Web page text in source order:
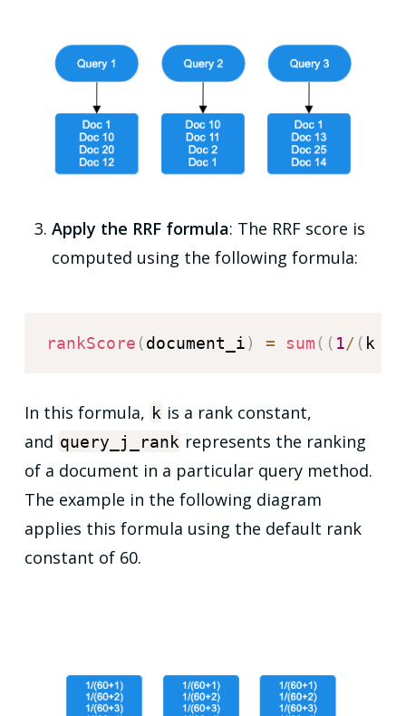
Apply the RRF formula: The RRF score is
computed using the following formula:
rankScore (document_i) = sum ( ( 1/ ( k
In this formula, k is a rank constant,
and query_j_rank represents the ranking
of a document in a particular query method.
The example in the following diagram
applies this formula using the default rank
constant of 60.